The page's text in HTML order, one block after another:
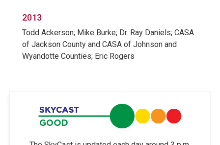
2013
Todd Ackerson; Mike Burke; Dr. Ray Daniels; CASA
of Jackson County and CASA of Johnson and
Wyandotte Counties; Eric Rogers